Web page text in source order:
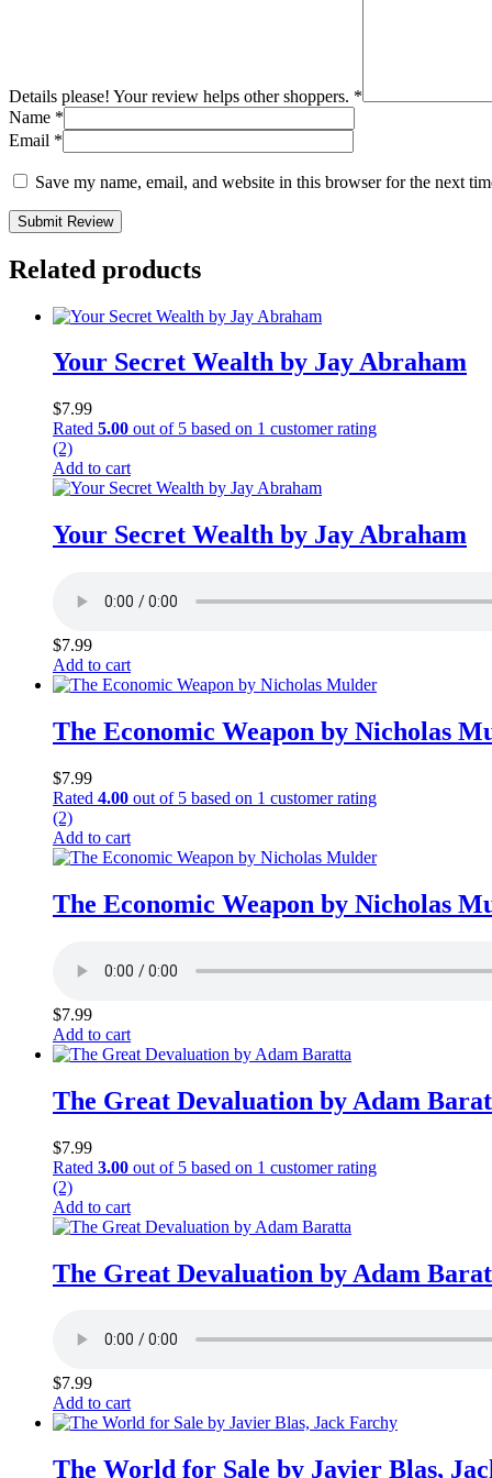
Details please! Your review helps other shoppers. *
Name *
Email *
Save my name, email, and website in this browser for the next
Submit Review
Related products
Your Secret Wealth by Jay Abraham
$7.99
Rated 5.00 out of 5 based on 1 customer rating
(2)
Add to cart
Your Secret Wealth by Jay Abraham
$7.99
Add to cart
The Economic Weapon by Nicholas
$7.99
Rated 4.00 out of 5 based on 1 customer rating
(2)
Add to cart
The Economic Weapon by Nicholas
$7.99
Add to cart
The Great Devaluation by Adam
$7.99
Rated 3.00 out of 5 based on 1 customer rating
(2)
Add to cart
The Great Devaluation by Adam
$7.99
Add to cart
The World for Sale by Javier Blas,